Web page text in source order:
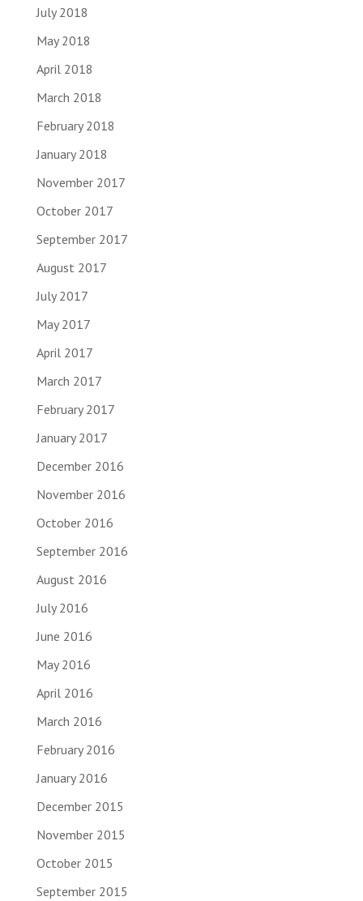
July 2018
May 2018
April 2018
March 2018
February 2018
January 2018
November 2017
October 2017
September 2017
August 2017
July 2017
May 2017
April 2017
March 2017
February 2017
January 2017
December 2016
November 2016
October 2016
September 2016
August 2016
July 2016
June 2016
May 2016
April 2016
March 2016
February 2016
January 2016
December 2015
November 2015
October 2015
September 2015